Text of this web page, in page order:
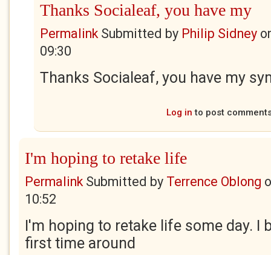
Thanks Socialeaf, you have my
PermalinkSubmitted by Philip Sidney
09:30
Thanks Socialeaf, you have my
Log in to post
I'm hoping to retake life
PermalinkSubmitted by Terrence Oblong
10:52
I'm hoping to retake life some day. I
first time around